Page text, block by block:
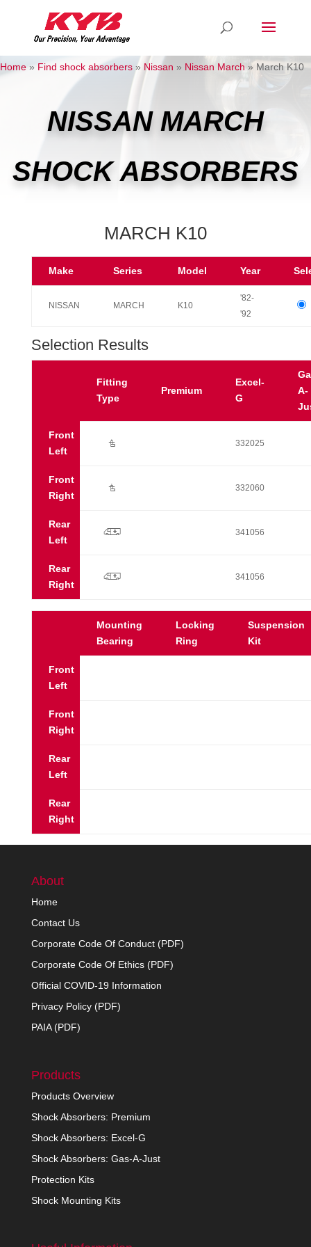
Home » Find shock absorbers » Nissan » Nissan March » March K10
NISSAN MARCH
SHOCK ABSORBERS
MARCH K10
Make Series Model Year
NISSAN MARCH K10
'82-
'92
Selection Results
Fitting
Type
Premium
Excel-
G
A-
Front
Left
Ú 332025
Front
Right
Ú 332060
Rear
Left
p 341056
Rear
Right
p 341056
Mounting
Bearing
Locking
Ring
Suspension
Kit
Front
Left
Front
Right
Rear
Left
Rear
Right
About
Home
Contact Us
Corporate Code Of Conduct (PDF)
Corporate Code Of Ethics (PDF)
Official COVID-19 Information
Privacy Policy (PDF)
PAIA (PDF)
Products
Products Overview
Shock Absorbers: Premium
Shock Absorbers: Excel-G
Shock Absorbers: Gas-A-Just
Protection Kits
Shock Mounting Kits